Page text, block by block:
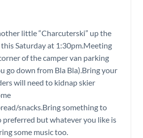
little “Charcuterski” up the
Saturday at 1:30pm.Meeting
of the camper van parking
go down from Bla Bla).Bring your
will need to kidnap skier
snacks.Bring something to
preferred but whatever you like is
some music too.